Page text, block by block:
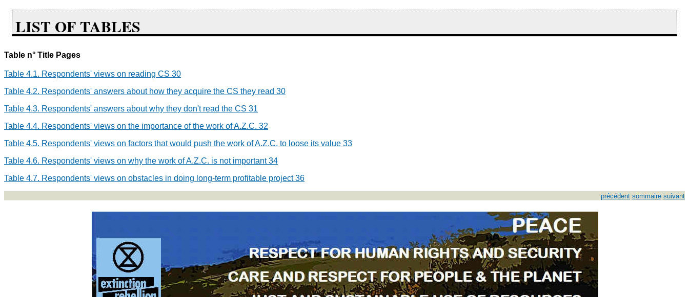
LIST OF TABLES
Table n° Title Pages
Table 4.1. Respondents' views on reading CS 30
Table 4.2. Respondents' answers about how they acquire the CS they read 30
Table 4.3. Respondents' answers about why they don't read the CS 31
Table 4.4. Respondents' views on the importance of the work of A.Z.C. 32
Table 4.5. Respondents' views on factors that would push the work of A.Z.C. to loose its value 33
Table 4.6. Respondents' views on why the work of A.Z.C. is not important 34
Table 4.7. Respondents' views on obstacles in doing long-term profitable project 36
précédent sommaire suivant